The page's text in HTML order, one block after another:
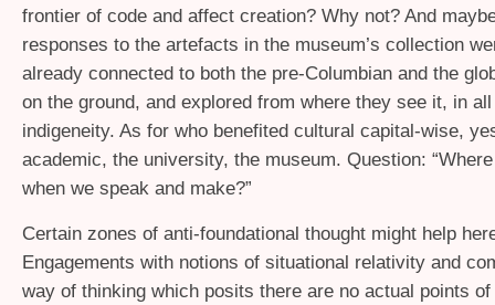
frontier of code and affect creation? Why not? And
responses to the artefacts in the museum’s collection
already connected to both the pre-Columbian and the
on the ground, and explored from where they see it, in
indigeneity. As for who benefited cultural capital-wise,
academic, the university, the museum. Question:
when we speak and make?”
Certain zones of anti-foundational thought might help
Engagements with notions of situational relativity and
way of thinking which posits there are no actual points